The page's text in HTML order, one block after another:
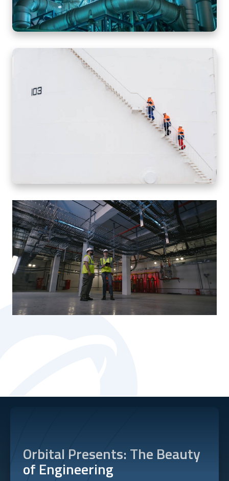
Orbital Presents: The Beauty
of Engineering